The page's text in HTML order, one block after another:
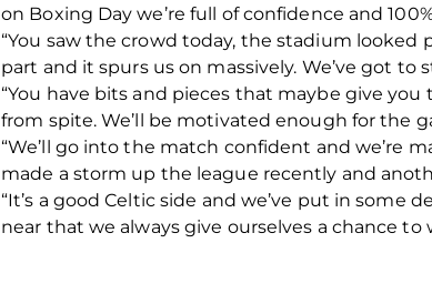
on Boxing Day we’re full of confidence and
“You saw the crowd today, the stadium looked
part and it spurs us on massively. We’ve got to
“You have bits and pieces that maybe give
from spite. We’ll be motivated enough for the
“We’ll go into the match confident and we’re
made a storm up the league recently and
“It’s a good Celtic side and we’ve put in
near that we always give ourselves a chance to